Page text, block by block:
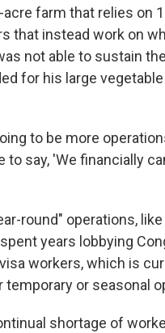
acre farm that relies on
that instead work on
not able to sustain
for his large vegetable
to be more
to say, 'We financially
round" operations, like
years lobbying
workers, which is
temporary or seasonal
shortage of